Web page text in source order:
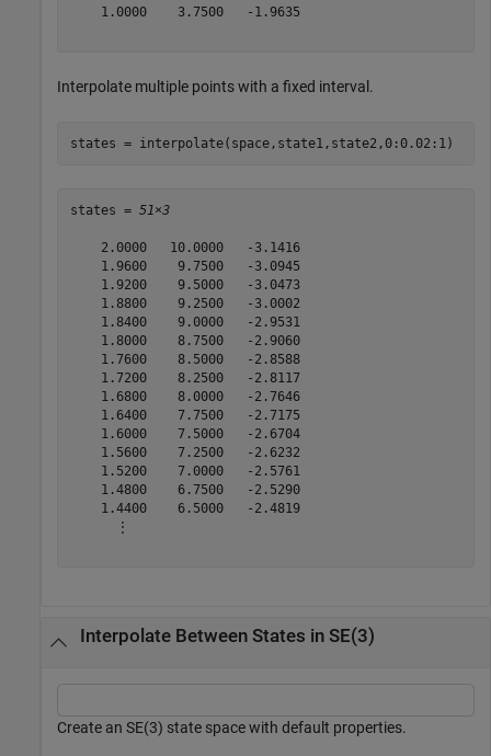
    1.0000    3.7500   -1.9635
Interpolate multiple points with a fixed interval.
states = interpolate(space,state1,state2,0:0.02:1)
states = 51×3
    2.0000   10.0000   -3.1416
    1.9600    9.7500   -3.0945
    1.9200    9.5000   -3.0473
    1.8800    9.2500   -3.0002
    1.8400    9.0000   -2.9531
    1.8000    8.7500   -2.9060
    1.7600    8.5000   -2.8588
    1.7200    8.2500   -2.8117
    1.6800    8.0000   -2.7646
    1.6400    7.7500   -2.7175
    1.6000    7.5000   -2.6704
    1.5600    7.2500   -2.6232
    1.5200    7.0000   -2.5761
    1.4800    6.7500   -2.5290
    1.4400    6.5000   -2.4819
      ⋮
Interpolate Between States in SE(3)
Create an SE(3) state space with default properties.